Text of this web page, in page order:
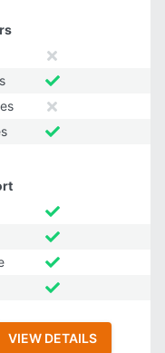
VIEW DETAILS